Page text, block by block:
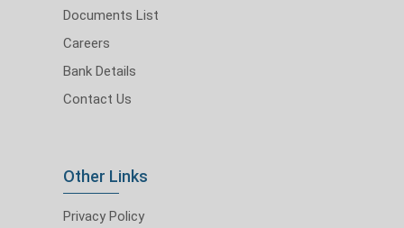
Documents List
Careers
Bank Details
Contact Us
Other Links
Privacy Policy